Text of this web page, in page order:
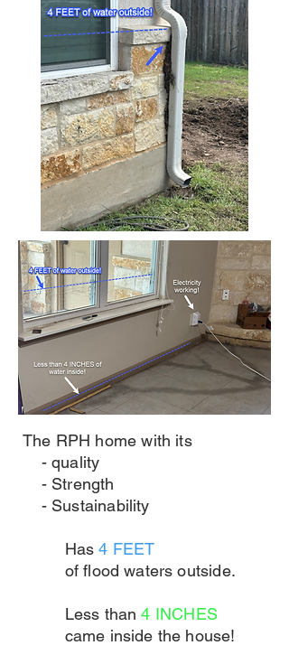
The RPH home with its
- quality
- Strength
- Sustainability
Has4 FEET
of flood waters outside.
Less than4 INCHES
came inside the house!